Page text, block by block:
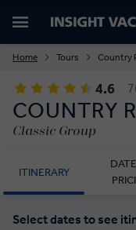
Home Tours Country
4.6
COUNTRY
Classic Group
ITINERARY
Select dates to see